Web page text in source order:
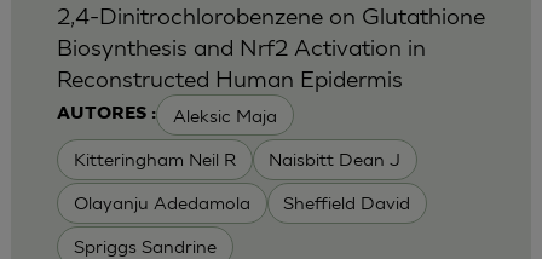
AUTORES : Aleksic Maja
Kitteringham Neil R Naisbitt Dean J
Olayanju Adedamola Sheffield David
Spriggs Sandrine
2,4-Dinitrochlorobenzene on Glutathione
Biosynthesis and Nrf2 Activation in
Reconstructed Human Epidermis